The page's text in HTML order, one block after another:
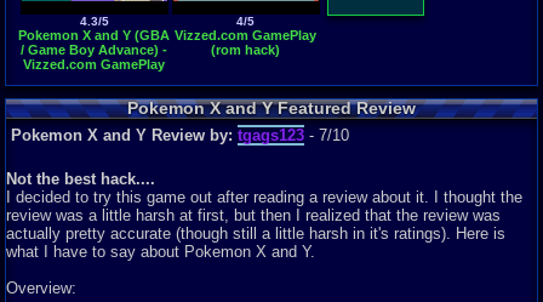
4.3/5
Pokemon X and Y (GBA
/ Game Boy Advance) -
Vizzed.com GamePlay
4/5
Vizzed.com GamePlay
(rom hack)
Pokemon X and Y Featured Review
Pokemon X and Y Review by: tgags123 - 7/10
Not the best hack....
I decided to try this game out after reading a review about it. I thought the
review was a little harsh at first, but then I realized that the review was
actually pretty accurate (though still a little harsh in it's ratings). Here is
what I have to say about Pokemon X and Y.
Overview: